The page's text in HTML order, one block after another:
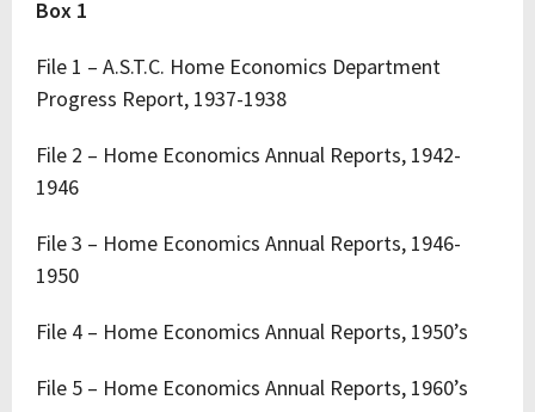
Box 1
File 1 – A.S.T.C. Home Economics Department
Progress Report, 1937-1938
File 2 – Home Economics Annual Reports, 1942-
1946
File 3 – Home Economics Annual Reports, 1946-
1950
File 4 – Home Economics Annual Reports, 1950’s
File 5 – Home Economics Annual Reports, 1960’s